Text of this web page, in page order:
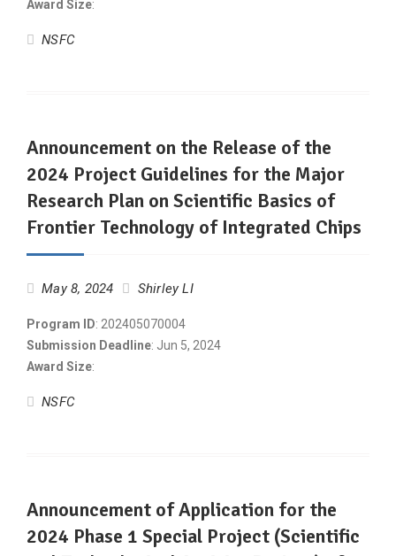
Award Size:
NSFC
Announcement on the Release of the
2024 Project Guidelines for the Major
Research Plan on Scientific Basics of
Frontier Technology of Integrated Chips
May 8, 2024 Shirley LI
Program ID: 202405070004
Submission Deadline: Jun 5, 2024
Award Size:
NSFC
Announcement of Application for the
2024 Phase 1 Special Project (Scientific